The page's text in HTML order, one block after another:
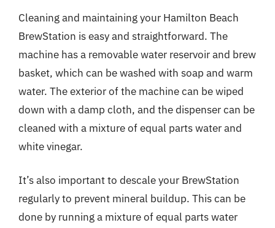
Cleaning and maintaining your Hamilton Beach
BrewStation is easy and straightforward. The
machine has a removable water reservoir and brew
basket, which can be washed with soap and warm
water. The exterior of the machine can be wiped
down with a damp cloth, and the dispenser can be
cleaned with a mixture of equal parts water and
white vinegar.
It’s also important to descale your BrewStation
regularly to prevent mineral buildup. This can be
done by running a mixture of equal parts water